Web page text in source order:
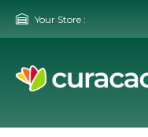
Your Store :